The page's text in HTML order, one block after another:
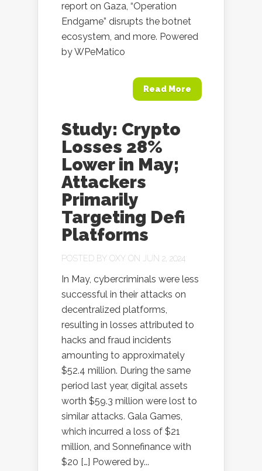
report on Gaza, “Operation
Endgame” disrupts the botnet
ecosystem, and more. Powered
by WPeMatico
Read More
Study: Crypto
Losses 28%
Lower in May;
Attackers
Primarily
Targeting Defi
Platforms
POSTED BY OXY ON JUN 2, 2024
In May, cybercriminals were less
successful in their attacks on
decentralized platforms,
resulting in losses attributed to
hacks and fraud incidents
amounting to approximately
$52.4 million. During the same
period last year, digital assets
worth $59.3 million were lost to
similar attacks. Gala Games,
which incurred a loss of $21
million, and Sonnefinance with
$20 […] Powered by...